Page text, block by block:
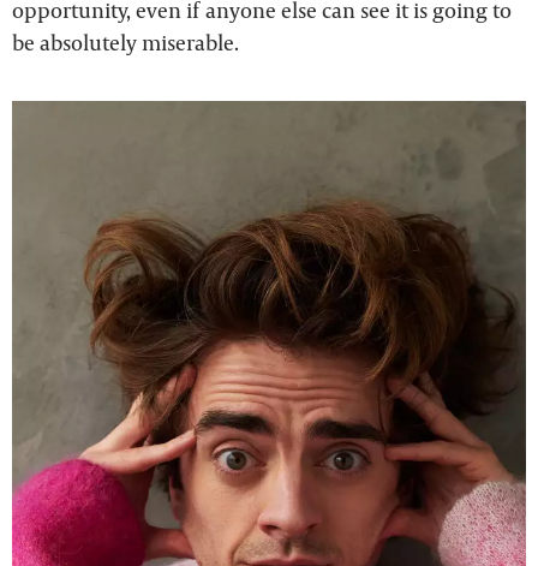
opportunity, even if anyone else can see it is going to
be absolutely miserable.